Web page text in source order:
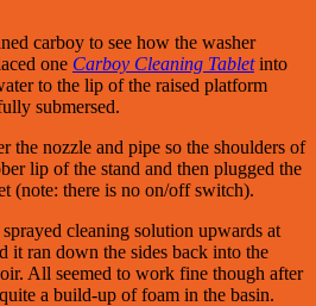
carboy to see how the washer
one Carboy Cleaning Tabletinto
to the lip of the raised platform
submersed.
the nozzle and pipe so the shoulders of
lip of the stand and then plugged the
(note: there is no on/off switch).
cleaning solution upwards at
it ran down the sides back into the
All seemed to work fine though after
a build-up of foam in the basin.